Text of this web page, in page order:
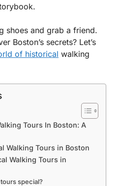
shoes and grab a friend.
Boston’s secrets? Let’s
of historical walking
Tours In Boston: A
Walking Tours in Boston
Walking Tours in
special?